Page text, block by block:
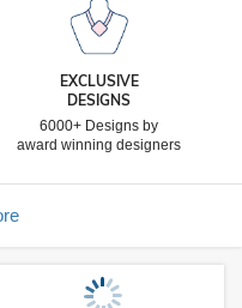
EXCLUSIVE
DESIGNS
6000+ Designs by
award winning designers